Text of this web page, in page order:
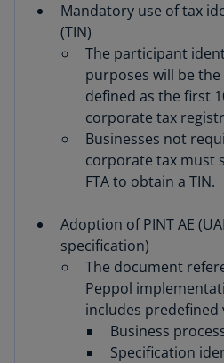
Mandatory use of tax
(TIN)
The participant
purposes will be the
defined as the first
corporate tax
Businesses not
corporate tax must
FTA to obtain a TIN.
Adoption of PINT AE
specification)
The document
Peppol
includes predefined
Business
Specification